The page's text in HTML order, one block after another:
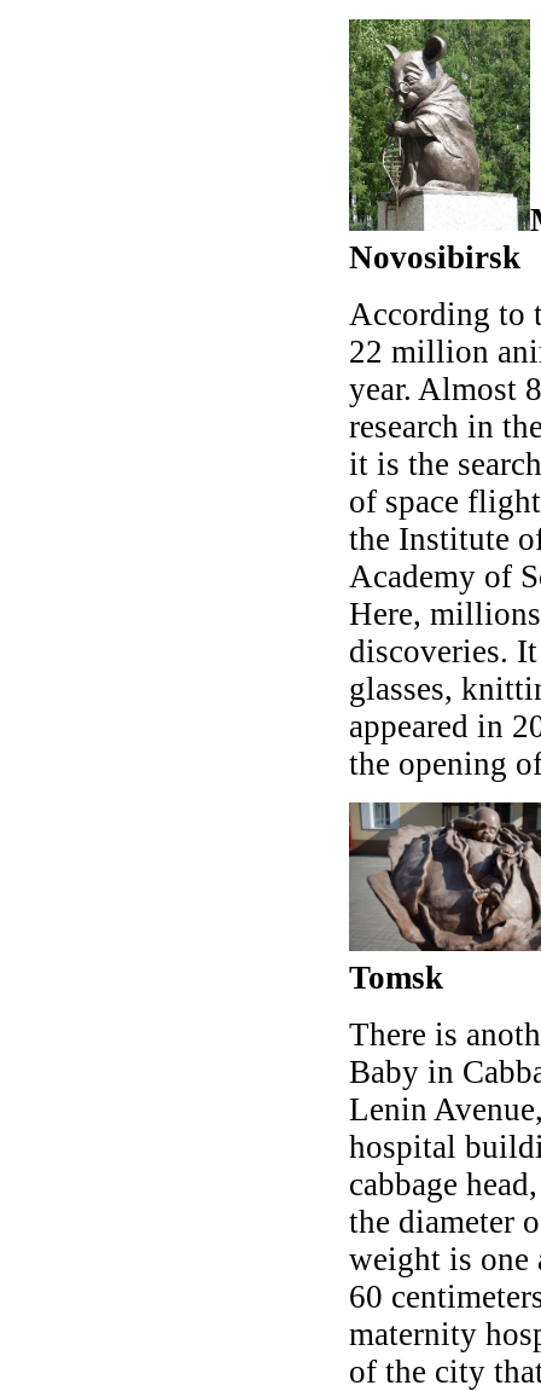
Novosibirsk
According to
22 million
year. Almost
research in
it is the
of space
the Institute
Academy of
Here,
discoveries.
glasses,
appeared in
the opening
Tomsk
There is
Baby in
Lenin
hospital
cabbage
the diameter
weight is one
60
maternity
of the city